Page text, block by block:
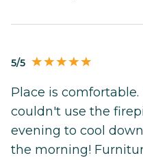
5/5
Place is
couldn't use the
evening to cool
the morning!